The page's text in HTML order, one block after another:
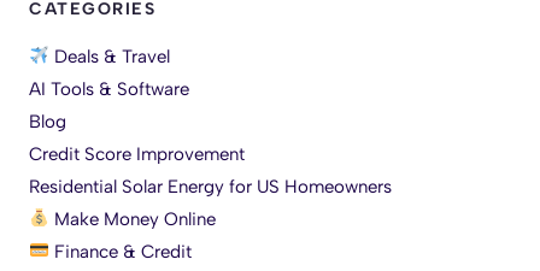
CATEGORIES
Deals & Travel
AI Tools & Software
Blog
Credit Score Improvement
Residential Solar Energy for US Homeowners
Make Money Online
Finance & Credit